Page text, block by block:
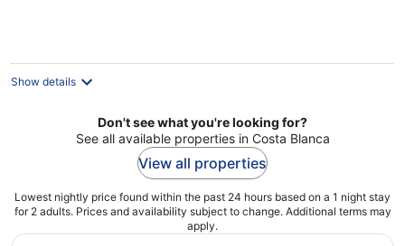
Show details
Don't see what you're looking for?
See all available properties in Costa Blanca
View all properties
Lowest nightly price found within the past 24 hours based on a 1 night stay
for 2 adults. Prices and availability subject to change. Additional terms may
apply.